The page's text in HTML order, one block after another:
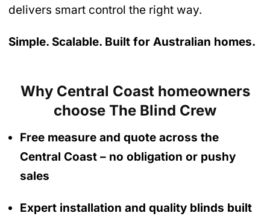
delivers smart control the right way.
Simple. Scalable. Built for Australian homes.
Why Central Coast homeowners
choose The Blind Crew
Free measure and quote across the
Central Coast – no obligation or pushy
sales
Expert installation and quality blinds built